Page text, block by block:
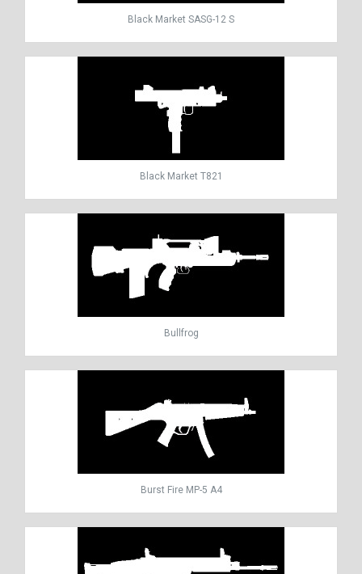
Black Market SASG-12 S
Black Market T821
Bullfrog
Burst Fire MP-5 A4